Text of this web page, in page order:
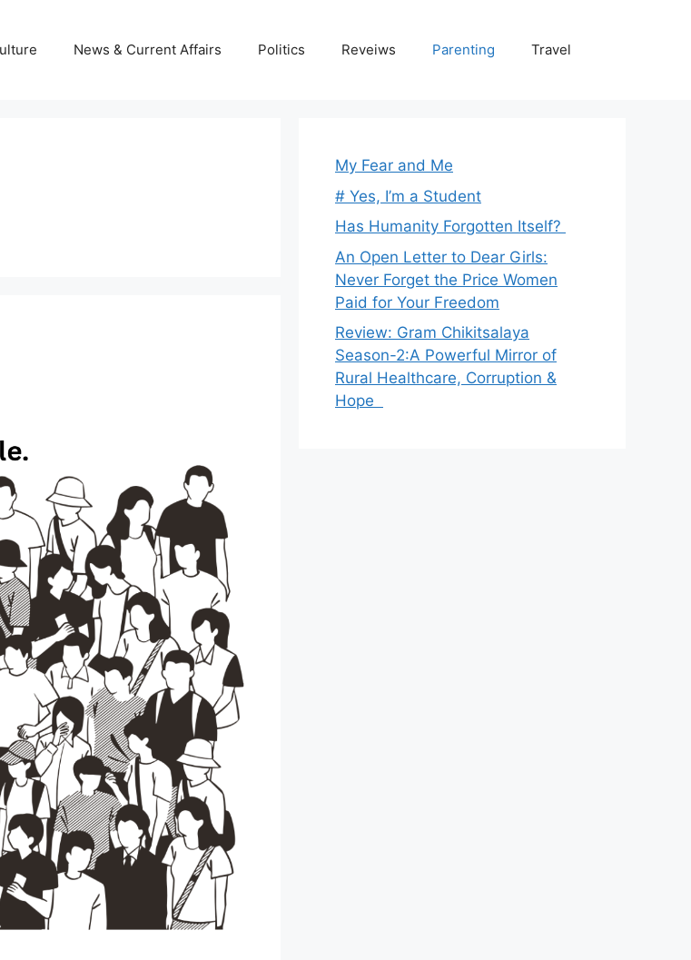
News & Current Affairs Politics Reveiws Parenting Travel
My Fear and Me
# Yes, I’m a Student
Has Humanity Forgotten Itself?
An Open Letter to Dear Girls:
Never Forget the Price Women
Paid for Your Freedom
Review: Gram Chikitsalaya
Season-2:A Powerful Mirror of
Rural Healthcare, Corruption &
Hope